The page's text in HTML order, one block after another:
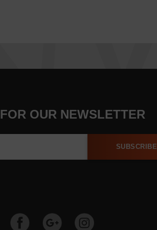
OUR NEWSLETTER
SUBSCRIBE